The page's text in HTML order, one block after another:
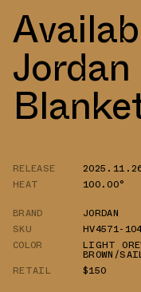
RELEASE
HEAT
100.00°
BRAND
JORDAN
SKU
HV4571-
COLOR
LIGHT
BROWN/
RETAIL
$150